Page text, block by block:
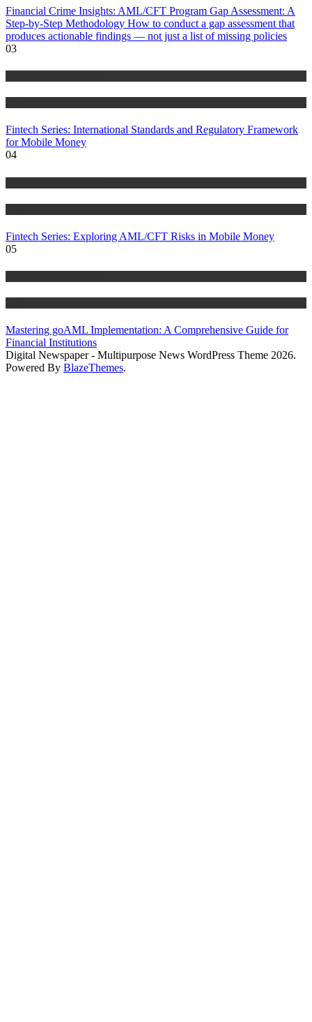
Financial Crime Insights: AML/CFT Program Gap Assessment: A
Step-by-Step Methodology How to conduct a gap assessment that
produces actionable findings — not just a list of missing policies
03
Fintech Series: International Standards and Regulatory Framework
for Mobile Money
04
Fintech Series: Exploring AML/CFT Risks in Mobile Money
05
Mastering goAML Implementation: A Comprehensive Guide for
Financial Institutions
Digital Newspaper - Multipurpose News WordPress Theme 2026.
Powered By BlazeThemes.